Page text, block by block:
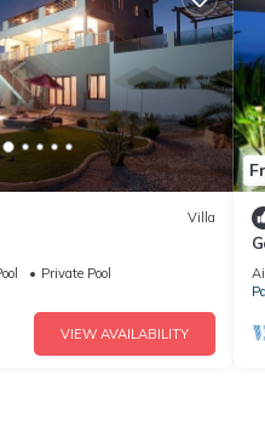
Villa
Private Pool
VIEW AVAILABILITY